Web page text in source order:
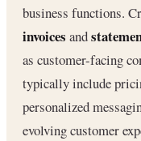
business functions.
invoices and
as customer-facing
typically include
personalized
evolving customer